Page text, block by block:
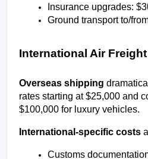
Insurance upgrades:
Ground transport to/
International Air
Overseas shipping
rates starting at $25,000 and
$100,000 for luxury vehicles.
International-specific costs
Customs